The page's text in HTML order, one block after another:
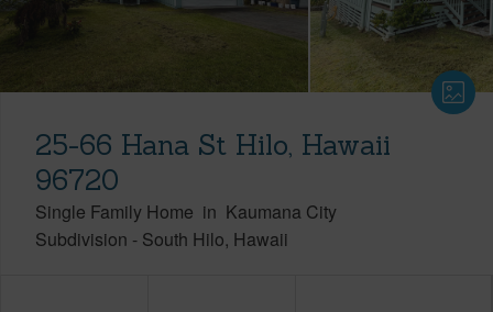
25-66 Hana St Hilo, Hawaii
96720
Single Family Home in Kaumana City
Subdivision - South Hilo Hawaii